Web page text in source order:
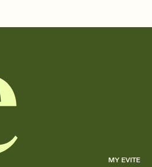
MY EVITE